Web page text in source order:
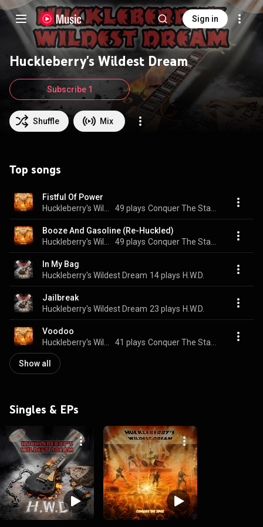
Sign in
Huckleberry's Wildest Dream
Shuffle Mix
Subscribe 1
Top songs
Fistful Of Power
49 plays
Booze And Gasoline (Re-Huckled)
49 plays
In My Bag
Huckleberry's Wildest Dream 14 plays H.W.D.
Jailbreak
Huckleberry's Wildest Dream 23 plays H.W.D.
Voodoo
41 plays
Show all
Singles & EPs